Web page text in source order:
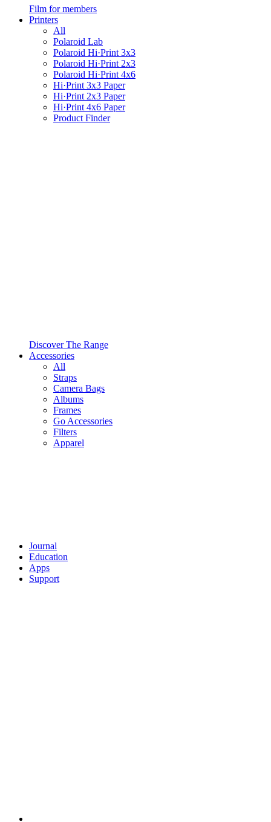
Film for members
Printers
All
Polaroid Lab
Polaroid Hi·Print 3x3
Polaroid Hi·Print 2x3
Polaroid Hi·Print 4x6
Hi·Print 3x3 Paper
Hi·Print 2x3 Paper
Hi·Print 4x6 Paper
Product Finder
Discover The Range
Accessories
All
Straps
Camera Bags
Albums
Frames
Go Accessories
Filters
Apparel
Journal
Education
Apps
Support